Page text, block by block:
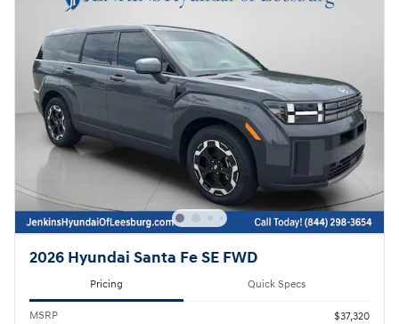
2026 Hyundai Santa Fe SE FWD
Pricing Quick Specs
MSRP
$37,320